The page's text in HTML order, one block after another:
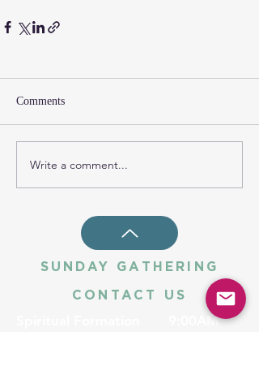
Comments
Write a comment...
SUNDAY GATHERING
CONTACT US
9:00AM